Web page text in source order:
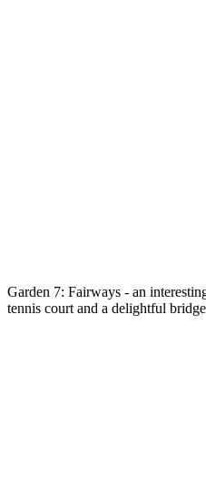
Garden 7: Fairways - an
tennis court and a delightful